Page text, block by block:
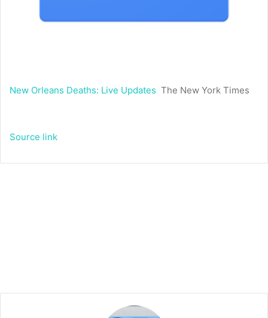
New Orleans Deaths: Live Updates The New York Times
Source link